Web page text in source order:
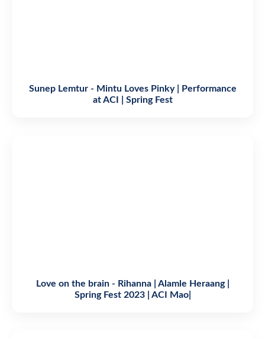
Sunep Lemtur - Mintu Loves Pinky | Performance
at ACI | Spring Fest
Love on the brain - Rihanna | Alamle Heraang |
Spring Fest 2023 | ACI Mao|